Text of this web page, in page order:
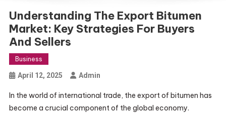
Understanding The Export Bitumen
Market: Key Strategies For Buyers
And Sellers
Business
April 12, 2025 Admin
In the world of international trade, the export of bitumen has
become a crucial component of the global economy.